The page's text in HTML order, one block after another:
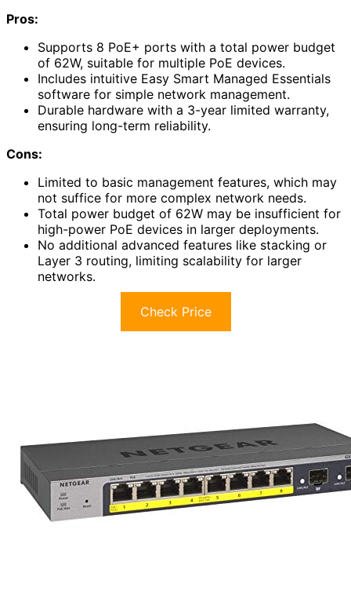
Pros:
Supports 8 PoE+ ports with a total power budget
of 62W, suitable for multiple PoE devices.
Includes intuitive Easy Smart Managed Essentials
software for simple network management.
Durable hardware with a 3-year limited warranty,
ensuring long-term reliability.
Cons:
Limited to basic management features, which may
not suffice for more complex network needs.
Total power budget of 62W may be insufficient for
high-power PoE devices in larger deployments.
No additional advanced features like stacking or
Layer 3 routing, limiting scalability for larger
networks.
Check Price